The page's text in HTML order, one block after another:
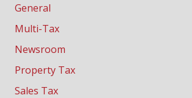
General
Multi-Tax
Newsroom
Property Tax
Sales Tax